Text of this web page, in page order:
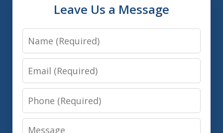
Leave Us a Message
Name
Email
Phone
Message